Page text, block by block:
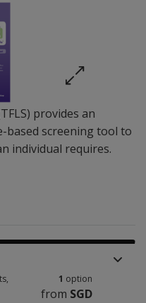
provides an
based screening tool to
individual requires.
1 option
from SGD